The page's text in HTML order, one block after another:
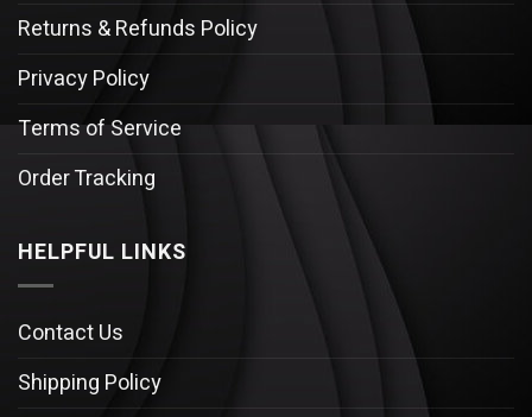
Returns & Refunds Policy
Privacy Policy
Terms of Service
Order Tracking
HELPFUL LINKS
Contact Us
Shipping Policy